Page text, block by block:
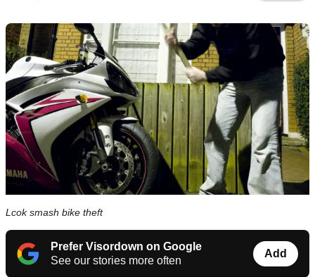
Lcok smash bike theft
Prefer Visordown on Google
See our stories more often
Add